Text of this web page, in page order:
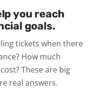
you reach
goals.
tickets when there
How much
These are big
real answers.